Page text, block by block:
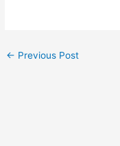
← Previous Post